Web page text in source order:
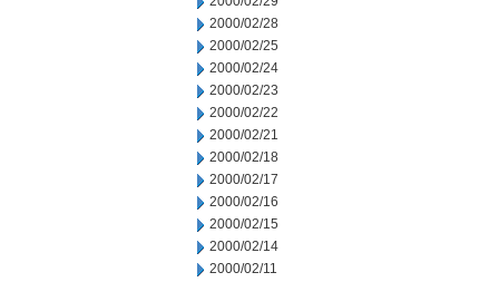
2000/02/28
2000/02/25
2000/02/24
2000/02/23
2000/02/22
2000/02/21
2000/02/18
2000/02/17
2000/02/16
2000/02/15
2000/02/14
2000/02/11